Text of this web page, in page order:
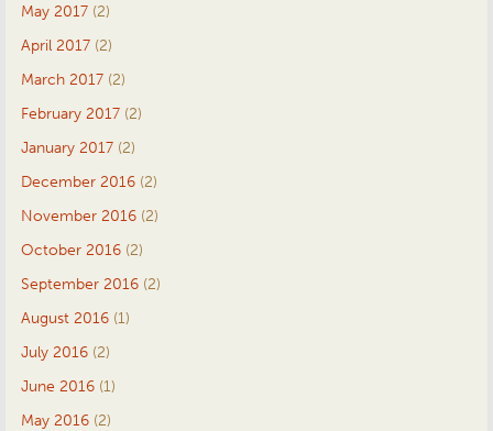
May 2017 (2)
April 2017 (2)
March 2017 (2)
February 2017 (2)
January 2017 (2)
December 2016 (2)
November 2016 (2)
October 2016 (2)
September 2016 (2)
August 2016 (1)
July 2016 (2)
June 2016 (1)
May 2016 (2)